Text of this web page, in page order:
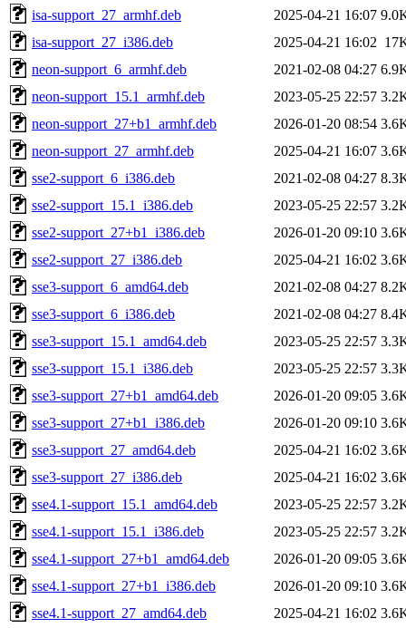
isa-support_27_armhf.deb
2025-04-21 16:07
isa-support_27_i386.deb
2025-04-21 16:02
neon-support_6_armhf.deb
2021-02-08 04:27
neon-support_15.1_armhf.deb
2023-05-25 22:57
neon-support_27+b1_armhf.deb
2026-01-20 08:54
neon-support_27_armhf.deb
2025-04-21 16:07
sse2-support_6_i386.deb
2021-02-08 04:27
sse2-support_15.1_i386.deb
2023-05-25 22:57
sse2-support_27+b1_i386.deb
2026-01-20 09:10
sse2-support_27_i386.deb
2025-04-21 16:02
sse3-support_6_amd64.deb
2021-02-08 04:27
sse3-support_6_i386.deb
2021-02-08 04:27
sse3-support_15.1_amd64.deb
2023-05-25 22:57
sse3-support_15.1_i386.deb
2023-05-25 22:57
sse3-support_27+b1_amd64.deb
2026-01-20 09:05
sse3-support_27+b1_i386.deb
2026-01-20 09:10
sse3-support_27_amd64.deb
2025-04-21 16:02
sse3-support_27_i386.deb
2025-04-21 16:02
sse4.1-support_15.1_amd64.deb
2023-05-25 22:57
sse4.1-support_15.1_i386.deb
2023-05-25 22:57
sse4.1-support_27+b1_amd64.deb
2026-01-20 09:05
sse4.1-support_27+b1_i386.deb
2026-01-20 09:10
sse4.1-support_27_amd64.deb
2025-04-21 16:02